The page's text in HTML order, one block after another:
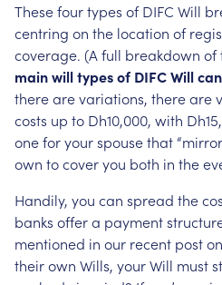
Thesefourtypes of DIFC Will
centring on the location of
coverage. (Afull breakdown of
mainwilltypesof DIFCWillcan
therearevariations, thereare
costs up to Dh10,000, with
oneforyourspousethat
own tocoveryou both in the
Handily, you can spread the
banks offera payment
mentioned in our recent poston
theirown Wills, yourWill must